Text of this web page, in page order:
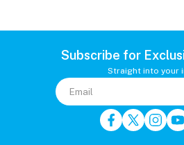
Subscribe for
Straight into your